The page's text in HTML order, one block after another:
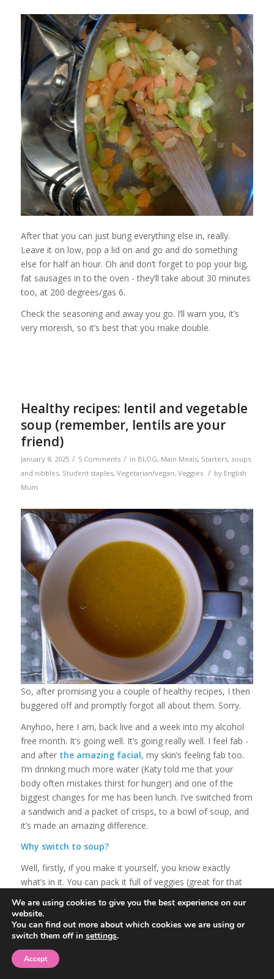
After that you can just bung everything else in, really.
Leave it on low, pop a lid on and go and do something
else for half an hour. Oh and don’t forget to pop your big,
fat sausages in to the oven - they’ll take about 30 minutes
too, at 200 degrees/gas 6.
Check the seasoning and away you go. I’ll warn you, it’s
very moreish, so it’s best that you make double.
Healthy recipes: lentil and vegetable
soup (remember, lentils are your
friend)
January 8, 2025 / 5 Comments / in BLOG, Main Meals, Starters, soups
and nibbles, Student staples, Vegetarian/vegan, Veggies / by English
Mum
So, after promising you a couple of healthy recipes, I then
buggered off and promptly forgot all about them. Sorry.
Anyhoo, here I am, back live and a week into my alcohol
free month. It’s going well. It’s going really well. I feel fab -
and after the amazing facial, my skin’s feeling fab too.
I’m drinking much more water (Katy told me that your
body often mistakes thirst for hunger) and one of the
biggest changes for me has been lunch. I’ve switched from
a sandwich and a packet of crisps, to a bowl of soup, and
it’s made an amazing difference.
Why switch to soup?
Well, firstly, if you make it yourself, you know exactly
what’s in it. You can pack it full of veggies (great for that
of green beans that got forgotten) and it’s really low fat. If
you’ve got leftover chicken or beef in the fridge, you can
add that in too. Do what I do and make a great big vat of
the stuff and store it in the fridge so it’s easy to grab and
stops that lunchtime dithering thing that can see you
We are using cookies to give you the best experience on our
website.
You can find out more about which cookies we are using or
switch them off in settings.
Accept